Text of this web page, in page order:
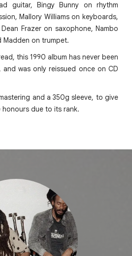
guitar, Bingy Bunny on rhythm
Mallory Williams on keyboards,
Frazer on saxophone, Nambo
Madden on trumpet.
this 1990 album has never been
and was only reissued once on CD
and a 350g sleeve, to give
due to its rank.